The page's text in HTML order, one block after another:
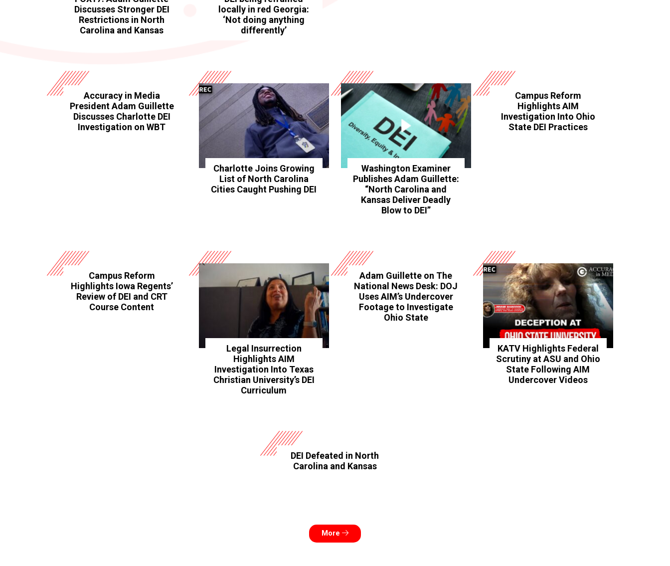
Discusses Stronger DEI
Restrictions in North
Carolina and Kansas
locally in red Georgia:
‘Not doing anything
differently’
Accuracy in Media
President Adam Guillette
Discusses Charlotte DEI
Investigation on WBT
Charlotte Joins Growing
List of North Carolina
Cities Caught Pushing DEI
Washington Examiner
Publishes Adam Guillette:
“North Carolina and
Kansas Deliver Deadly
Blow to DEI”
Campus Reform
Highlights AIM
Investigation Into Ohio
State DEI Practices
Campus Reform
Highlights Iowa Regents’
Review of DEI and CRT
Course Content
Legal Insurrection
Highlights AIM
Investigation Into Texas
Christian University’s DEI
Curriculum
Adam Guillette on The
National News Desk: DOJ
Uses AIM’s Undercover
Footage to Investigate
Ohio State
KATV Highlights Federal
Scrutiny at ASU and Ohio
State Following AIM
Undercover Videos
DEI Defeated in North
Carolina and Kansas
More